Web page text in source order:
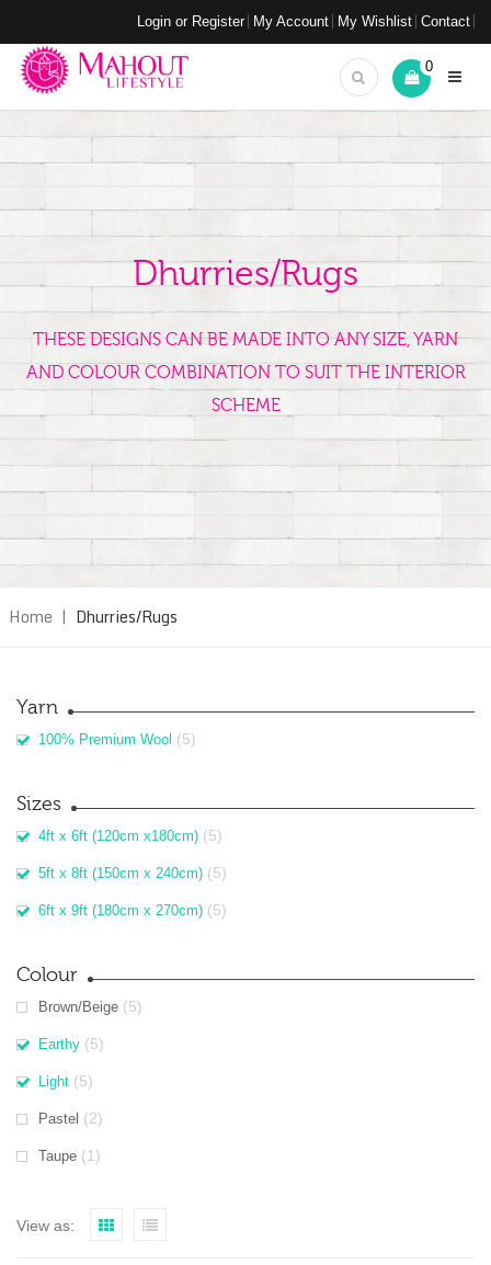
Login or Register My Account My Wishlist Contact
0
Dhurries/Rugs
THESE DESIGNS CAN BE MADE INTO ANY SIZE, YARN
AND COLOUR COMBINATION TO SUIT THE INTERIOR
SCHEME
Home | Dhurries/Rugs
Yarn
100% Premium Wool (5)
Sizes
4ft x 6ft (120cm x180cm) (5)
5ft x 8ft (150cm x 240cm) (5)
6ft x 9ft (180cm x 270cm) (5)
Colour
Brown/Beige (5)
Earthy (5)
Light (5)
Pastel (2)
Taupe (1)
View as: